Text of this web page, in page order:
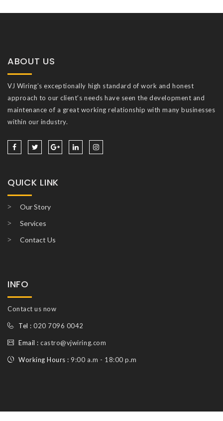
ABOUT US
VJ Wiring’s exceptionally high standard of work and honest
approach to our client’s needs have seen the development and
maintenance of a great working relationship with many businesses
within our industry.
QUICK LINK
Our Story
Services
Contact Us
INFO
Contact us now
Tel :020 7096 0042
Email :castro@vjwiring.com
Working Hours : 9:00 a.m - 18:00 p.m